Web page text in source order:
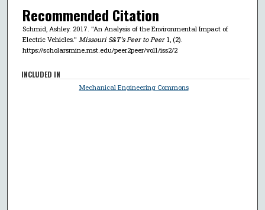
Recommended Citation
Schmid, Ashley. 2017. "An Analysis of the Environmental Impact of
Electric Vehicles." Missouri S&T’s Peer to Peer1, (2).
https://scholarsmine.mst.edu/peer2peer/vol1/iss2/2
INCLUDED IN
Mechanical Engineering Commons